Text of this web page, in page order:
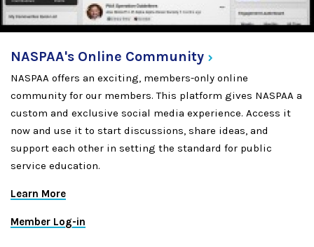
NASPAA's Online Community
NASPAA offers an exciting, members-only online
community for our members. This platform gives NASPAA a
custom and exclusive social media experience. Access it
now and use it to start discussions, share ideas, and
support each other in setting the standard for public
service education.
Learn More
Member Log-in